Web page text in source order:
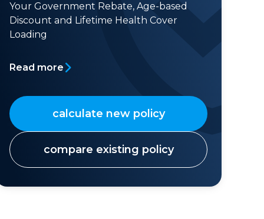
Your Government Rebate, Age-based
Discount and Lifetime Health Cover
Loading
Read more
calculate new policy
compare existing policy